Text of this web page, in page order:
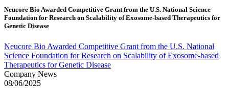
Neucore Bio Awarded Competitive Grant from the U.S. National Science
Foundation for Research on Scalability of Exosome-based Therapeutics for
Genetic Disease
Neucore Bio Awarded Competitive Grant from the U.S. National
Science Foundation for Research on Scalability of Exosome-based
Therapeutics for Genetic Disease
Company News
08/06/2025